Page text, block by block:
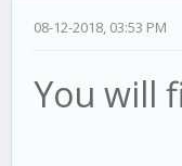
08-12-2018, 03:53 PM
You will